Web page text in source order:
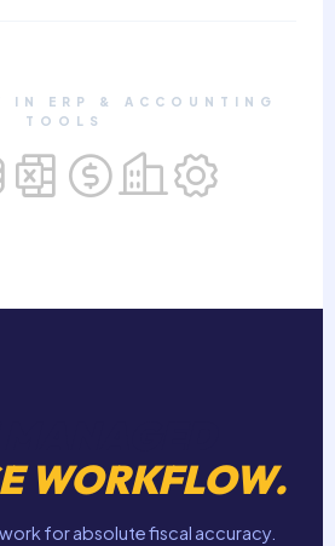
IN ERP & ACCOUNTING
TOOLS
WORKFLOW.
for absolute fiscal accuracy.